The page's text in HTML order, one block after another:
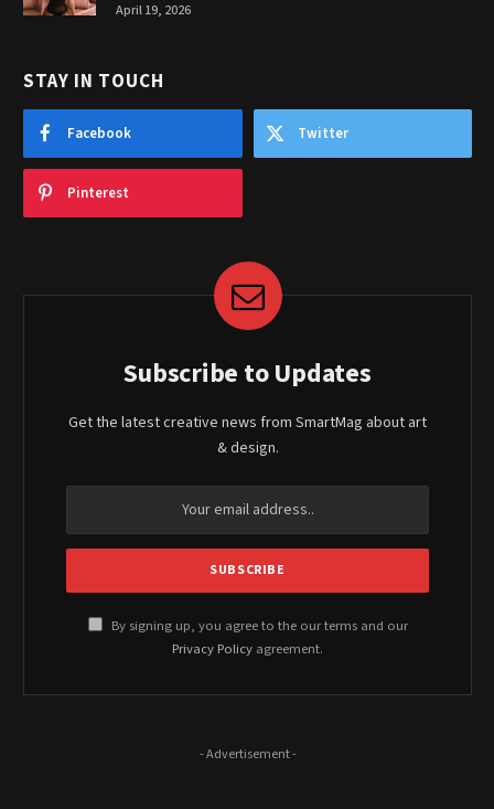
April 19, 2026
STAY IN TOUCH
Facebook Twitter
Pinterest
Subscribe to Updates
Get the latest creative news from SmartMag about art
& design.
By signing up, you agree to the our terms and our
Privacy Policy agreement.
- Advertisement -